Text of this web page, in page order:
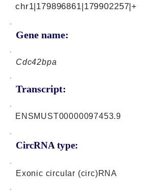
Gene name:
chr1|179896861|179902257|+
Cdc42bpa
Transcript:
CircRNA type:
ENSMUST00000097453.9
Exonic circular (circ)RNA